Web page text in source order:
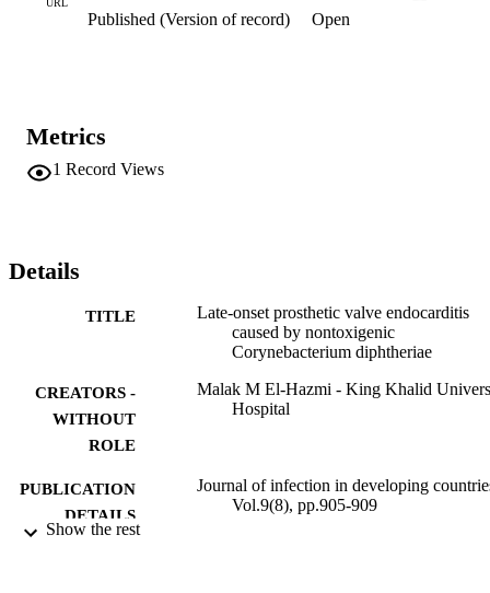
URL
Published (Version of record)
Open
Metrics
1 Record Views
Details
TITLE
Late-onset prosthetic valve endocarditis
caused by nontoxigenic
Corynebacterium diphtheriae
CREATORS -
WITHOUT
ROLE
Malak M El-Hazmi - King Khalid
Hospital
PUBLICATION
DETAILS
Journal of infection in developing
Vol.9(8), pp.905-909
Show the rest